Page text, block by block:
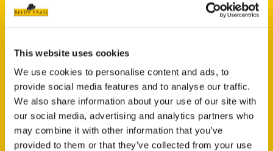
This website uses cookies
We use cookies to personalise content and ads, to
provide social media features and to analyse our traffic.
We also share information about your use of our site with
our social media, advertising and analytics partners who
may combine it with other information that you’ve
provided to them or that they’ve collected from your use
Contact Us